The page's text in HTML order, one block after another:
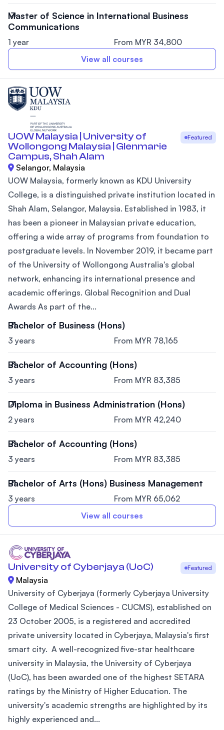
Master of Science in International Business
Communications
1 year
From MYR 34,800
View all courses
UOW Malaysia | University of
Wollongong Malaysia | Glenmarie
Campus, Shah Alam
Featured
Selangor, Malaysia
UOW Malaysia, formerly known as KDU University
College, is a distinguished private institution located in
Shah Alam, Selangor, Malaysia. Established in 1983, it
has been a pioneer in Malaysian private education,
offering a wide array of programs from foundation to
postgraduate levels. In November 2019, it became part
of the University of Wollongong Australia's global
network, enhancing its international presence and
academic offerings. Global Recognition and Dual
Awards As part of the...
Bachelor of Business (Hons)
3 years From MYR 78,165
Bachelor of Accounting (Hons)
3 years From MYR 83,385
Diploma in Business Administration (Hons)
2 years From MYR 42,240
Bachelor of Accounting (Hons)
3 years From MYR 83,385
Bachelor of Arts (Hons) Business Management
3 years
From MYR 65,062
View all courses
University of Cyberjaya (UoC) Featured
Malaysia
University of Cyberjaya (formerly Cyberjaya University
College of Medical Sciences - CUCMS), established on
23 October 2005, is a registered and accredited
private university located in Cyberjaya, Malaysia's first
smart city. A well-recognized five-star healthcare
university in Malaysia, the University of Cyberjaya
(UoC), has been awarded one of the highest SETARA
ratings by the Ministry of Higher Education. The
university's academic strengths are highlighted by its
highly experienced and...